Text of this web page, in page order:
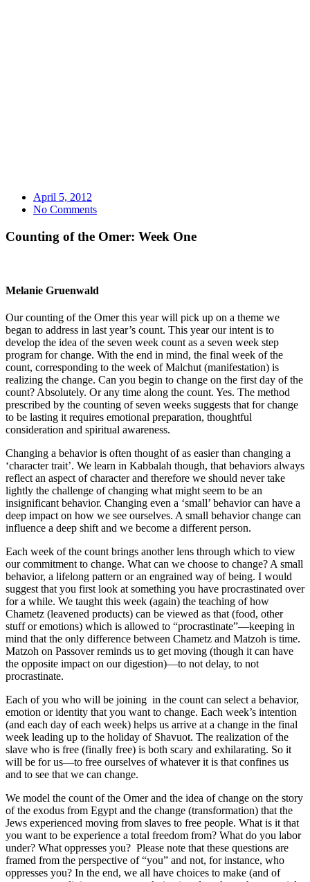
April 5, 2012
No Comments
Counting of the Omer: Week One
Melanie Gruenwald
Our counting of the Omer this year will pick up on a theme we
began to address in last year’s count. This year our intent is to
develop the idea of the seven week count as a seven week step
program for change. With the end in mind, the final week of the
count, corresponding to the week of Malchut (manifestation) is
realizing the change. Can you begin to change on the first day of the
count? Absolutely. Or any time along the count. Yes. The method
prescribed by the counting of seven weeks suggests that for change
to be lasting it requires emotional preparation, thoughtful
consideration and spiritual awareness.
Changing a behavior is often thought of as easier than changing a
‘character trait’. We learn in Kabbalah though, that behaviors always
reflect an aspect of character and therefore we should never take
lightly the challenge of changing what might seem to be an
insignificant behavior. Changing even a ‘small’ behavior can have a
deep impact on how we see ourselves. A small behavior change can
influence a deep shift and we become a different person.
Each week of the count brings another lens through which to view
our commitment to change. What can we choose to change? A small
behavior, a lifelong pattern or an engrained way of being. I would
suggest that you first look at something you have procrastinated over
for a while. We taught this week (again) the teaching of how
Chametz (leavened products) can be viewed as that (food, other
stuff or emotions) which is allowed to “procrastinate”—keeping in
mind that the only difference between Chametz and Matzoh is time.
Matzoh on Passover reminds us to get moving (though it can have
the opposite impact on our digestion)—to not delay, to not
procrastinate.
Each of you who will be joining in the count can select a behavior,
emotion or identity that you want to change. Each week’s intention
(and each day of each week) helps us arrive at a change in the final
week leading up to the holiday of Shavuot. The realization of the
slave who is free (finally free) is both scary and exhilarating. So it
will be for us—to free ourselves of whatever it is that confines us
and to see that we can change.
We model the count of the Omer and the idea of change on the story
of the exodus from Egypt and the change (transformation) that the
Jews experienced moving from slaves to free people. What is it that
you want to be experience a total freedom from? What do you labor
under? What oppresses you? Please note that these questions are
framed from the perspective of “you” and not, for instance, who
oppresses you? In the end, we all have choices to make (and of